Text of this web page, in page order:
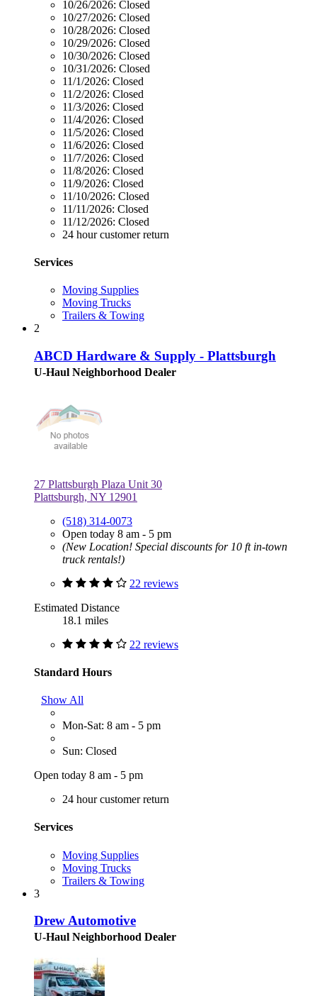
10/26/2026: Closed
10/27/2026: Closed
10/28/2026: Closed
10/29/2026: Closed
10/30/2026: Closed
10/31/2026: Closed
11/1/2026: Closed
11/2/2026: Closed
11/3/2026: Closed
11/4/2026: Closed
11/5/2026: Closed
11/6/2026: Closed
11/7/2026: Closed
11/8/2026: Closed
11/9/2026: Closed
11/10/2026: Closed
11/11/2026: Closed
11/12/2026: Closed
24 hour customer return
Services
Moving Supplies
Moving Trucks
Trailers & Towing
2
ABCD Hardware & Supply - Plattsburgh
U-Haul Neighborhood Dealer
27 Plattsburgh Plaza Unit 30
Plattsburgh, NY 12901
(518) 314-0073
Open today 8 am - 5 pm
(New Location! Special discounts for 10 ft in-town
truck rentals!)
22 reviews
Estimated Distance
18.1 miles
22 reviews
Standard Hours
Show All
Mon-Sat: 8 am - 5 pm
Sun: Closed
Open today 8 am - 5 pm
24 hour customer return
Services
Moving Supplies
Moving Trucks
Trailers & Towing
3
Drew Automotive
U-Haul Neighborhood Dealer